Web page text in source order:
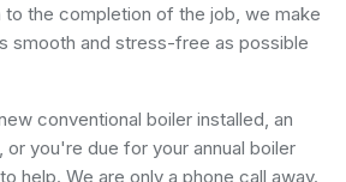
to the completion of the job, we make
smooth and stress-free as possible
conventional boiler installed, an
or you're due for your annual boiler
help. We are only a phone call away.